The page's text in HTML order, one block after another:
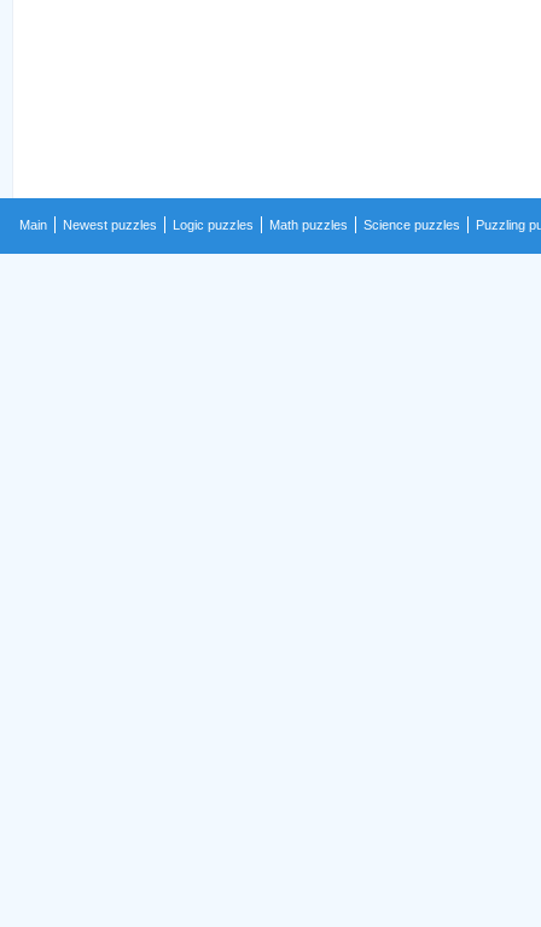
Main Newest puzzles Logic puzzles Math puzzles Science puzzles Puzzling